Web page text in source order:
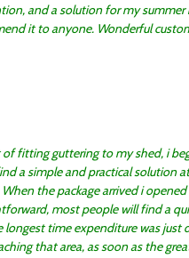
and a solution for my
it to anyone. Wonderful
fitting guttering to my shed, i
a simple and practical solution
the package arrived i
most people will find a
time expenditure was
that area, as soon as the